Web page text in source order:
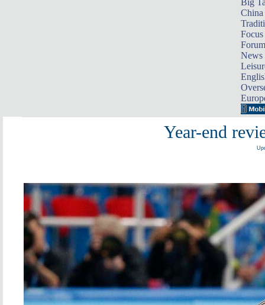
Big
Focus
Forum
News
Year-end